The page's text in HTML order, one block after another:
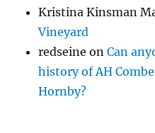
Kristina Kinsman
Vineyard
redseine onCan
history of AH
Hornby?